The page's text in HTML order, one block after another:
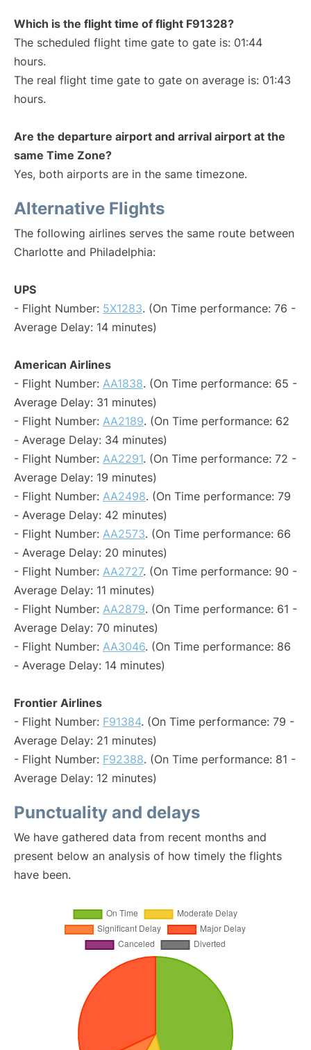
Which is the flight time of flight F91328?
The scheduled flight time gate to gate is: 01:44
hours.
The real flight time gate to gate on average is: 01:43
hours.
Are the departure airport and arrival airport at the
same Time Zone?
Yes, both airports are in the same timezone.
Alternative Flights
The following airlines serves the same route between
Charlotte and Philadelphia:
UPS
- Flight Number: 5X1283. (On Time performance: 76 -
Average Delay: 14 minutes)
American Airlines
- Flight Number: AA1838. (On Time performance: 65 -
Average Delay: 31 minutes)
- Flight Number: AA2189. (On Time performance: 62
- Average Delay: 34 minutes)
- Flight Number: AA2291. (On Time performance: 72 -
Average Delay: 19 minutes)
- Flight Number: AA2498. (On Time performance: 79
- Average Delay: 42 minutes)
- Flight Number: AA2573. (On Time performance: 66
- Average Delay: 20 minutes)
- Flight Number: AA2727. (On Time performance: 90 -
Average Delay: 11 minutes)
- Flight Number: AA2879. (On Time performance: 61 -
Average Delay: 70 minutes)
- Flight Number: AA3046. (On Time performance: 86
- Average Delay: 14 minutes)
Frontier Airlines
- Flight Number: F91384. (On Time performance: 79 -
Average Delay: 21 minutes)
- Flight Number: F92388. (On Time performance: 81 -
Average Delay: 12 minutes)
Punctuality and delays
We have gathered data from recent months and
present below an analysis of how timely the flights
have been.